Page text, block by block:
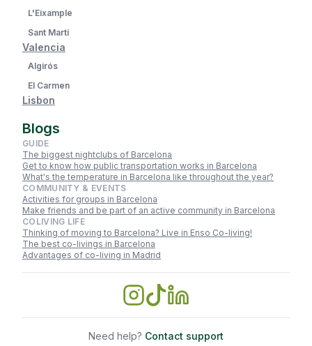
L'Eixample
Sant Martí
Valencia
Algirós
El Carmen
Lisbon
Blogs
GUIDE
The biggest nightclubs of Barcelona
Get to know how public transportation works in Barcelona
What's the temperature in Barcelona like throughout the year?
COMMUNITY & EVENTS
Activities for groups in Barcelona
Make friends and be part of an active community in Barcelona
COLIVING LIFE
Thinking of moving to Barcelona? Live in Enso Co-living!
The best co-livings in Barcelona
Advantages of co-living in Madrid
Need help? Contact support